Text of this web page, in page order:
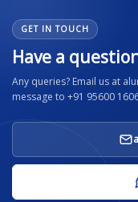
GET IN TOUCH
Have a
Any queries? Email us at
message to +91 95600